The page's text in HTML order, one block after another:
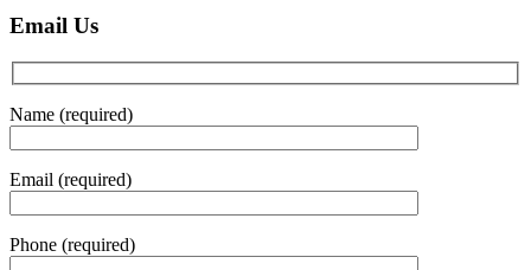
Email Us
Name (required)
Email (required)
Phone (required)